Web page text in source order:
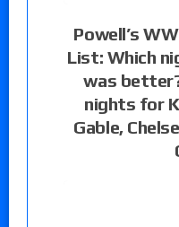
Powell’s
List: Which
was
nights for
Gable,